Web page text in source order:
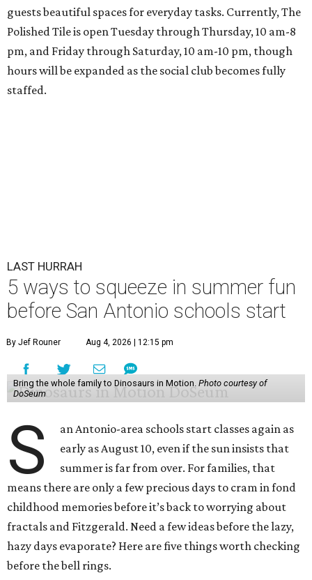
guests beautiful spaces for everyday tasks. Currently, The
Polished Tile is open Tuesday through Thursday, 10 am-8
pm, and Friday through Saturday, 10 am-10 pm, though
hours will be expanded as the social club becomes fully
staffed.
LAST HURRAH
5 ways to squeeze in summer fun
before San Antonio schools start
By Jef Rouner Aug 4, 2026 | 12:15 pm
Bring the whole family to Dinosaurs in Motion. Photo courtesy of
DoSeum
S
an Antonio-area schools start classes again as
early as August 10, even if the sun insists that
summer is far from over. For families, that
means there are only a few precious days to cram in fond
childhood memories before it’s back to worrying about
fractals and Fitzgerald. Need a few ideas before the lazy,
hazy days evaporate? Here are five things worth checking
before the bell rings.